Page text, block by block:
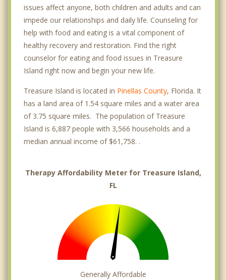
issues affect anyone, both children and adults and can
impede our relationships and daily life. Counseling for
help with food and eating is a vital component of
healthy recovery and restoration. Find the right
counselor for eating and food issues in Treasure
Island right now and begin your new life.
Treasure Island is located in Pinellas County, Florida. It
has a land area of 1.54 square miles and a water area
of 3.75 square miles. The population of Treasure
Island is 6,887 people with 3,566 households and a
median annual income of $61,758. .
Therapy Affordability Meter for Treasure Island,
FL
Generally Affordable